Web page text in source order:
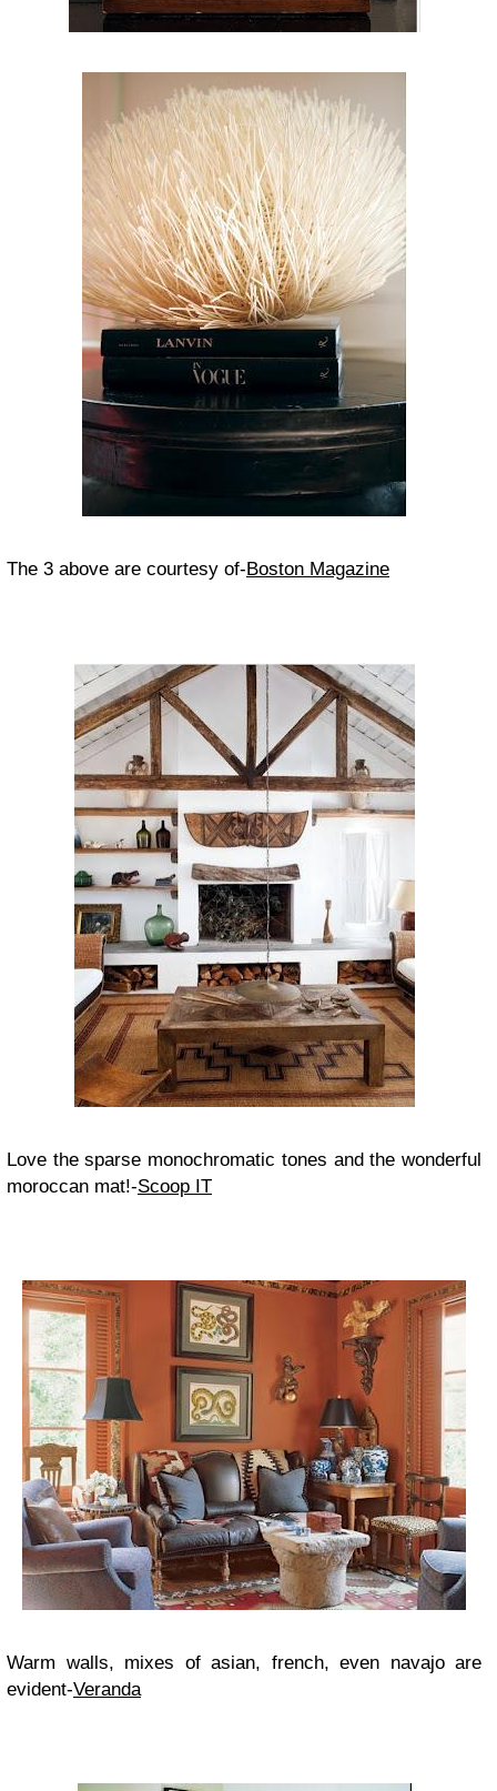
The 3 above are courtesy of-Boston Magazine
Love the sparse monochromatic tones and the wonderful
moroccan mat!-Scoop IT
Warm walls, mixes of asian, french, even navajo are
evident-Veranda